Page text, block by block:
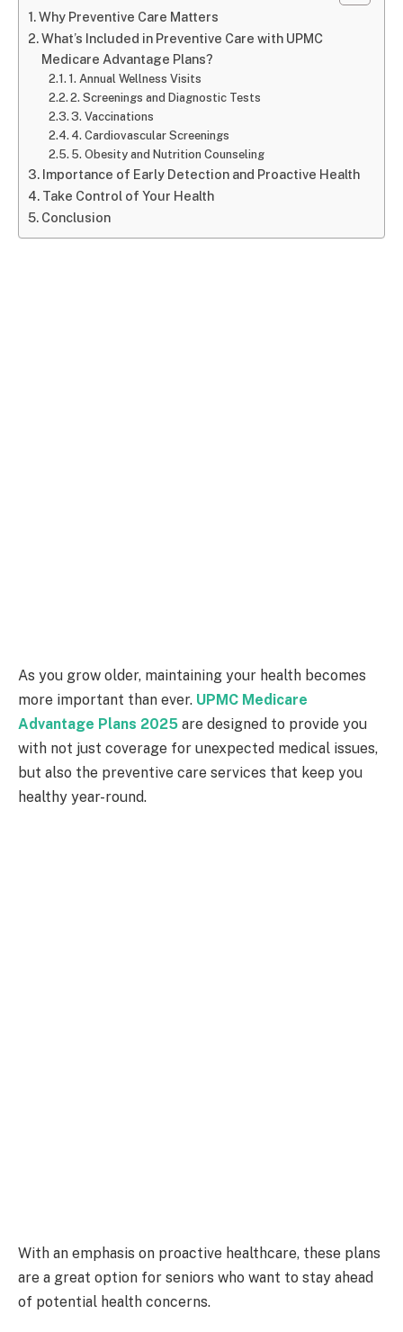
Why Preventive Care Matters
What’s Included in Preventive Care with UPMC
Medicare Advantage Plans?
1. Annual Wellness Visits
2. Screenings and Diagnostic Tests
3. Vaccinations
4. Cardiovascular Screenings
5. Obesity and Nutrition Counseling
Importance of Early Detection and Proactive Health
Take Control of Your Health
Conclusion
As you grow older, maintaining your health becomes
more important than ever. UPMC Medicare
Advantage Plans 2025 are designed to provide you
with not just coverage for unexpected medical issues,
but also the preventive care services that keep you
healthy year-round.
With an emphasis on proactive healthcare, these plans
are a great option for seniors who want to stay ahead
of potential health concerns.